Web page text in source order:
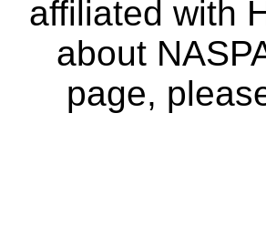
affiliated with
about
page,